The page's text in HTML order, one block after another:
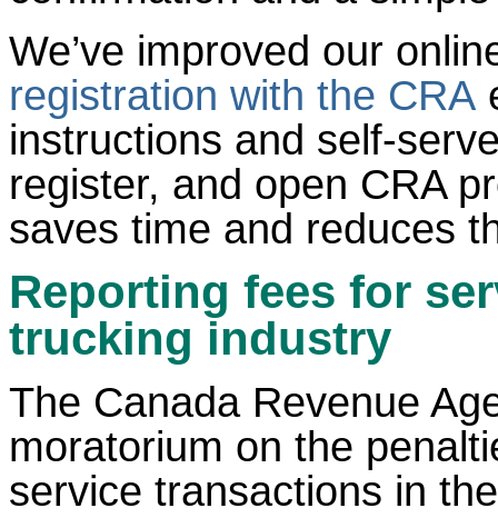
We’ve improved our
registration with the CRA
instructions and self-
register, and open CRA
saves time and reduces
Reporting fees for
trucking industry
The Canada Revenue
moratorium on the
service transactions in